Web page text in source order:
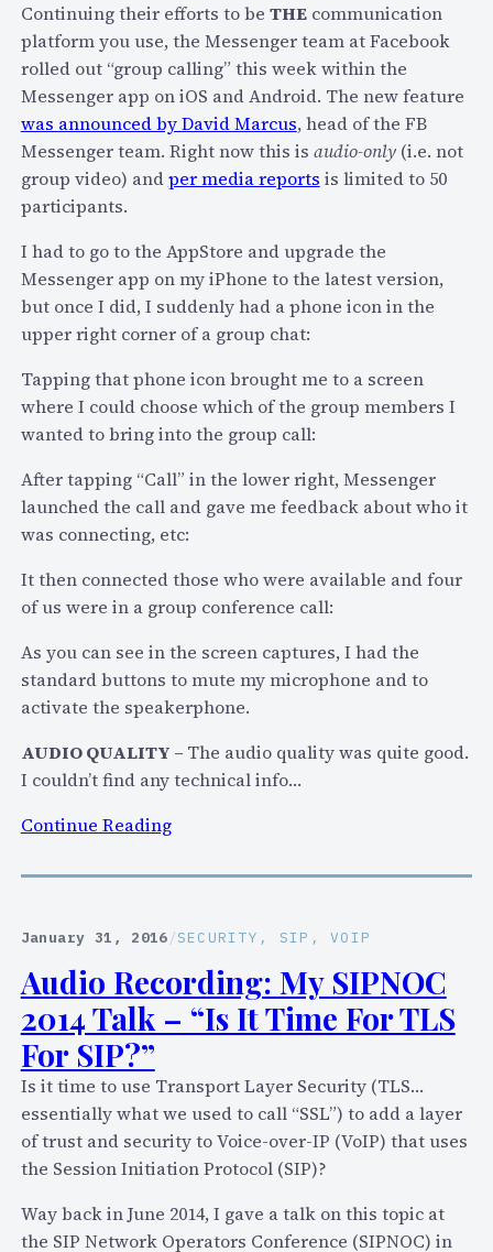
1
0
Y
e
a
r
s
f
B
g
i
n
a
t
D
i
s
u
p
t
e
T
l
p
o
y
Continuing their efforts to be THEcommunication
platform you use, the Messenger team at Facebook
rolled out “group calling” this week within the
Messenger app on iOS and Android. The new feature
was announced by David Marcus, head of the FB
Messenger team. Right now this is audio-only(i.e. not
group video) andper media reports is limited to 50
participants.
I had to go to the AppStore and upgrade the
Messenger app on my iPhone to the latest version,
but once I did, I suddenly had a phone icon in the
upper right corner of a group chat:
Tapping that phone icon brought me to a screen
where I could choose which of the group members I
wanted to bring into the group call:
After tapping “Call” in the lower right, Messenger
launched the call and gave me feedback about who it
was connecting, etc:
It then connected those who were available and four
of us were in a group conference call:
As you can see in the screen captures, I had the
standard buttons to mute my microphone and to
activate the speakerphone.
AUDIO QUALITY – The audio quality was quite good.
I couldn’t find any technical info…
Continue Reading:
a
e
o
o
e
s
s
e
n
g
January 31, 2016/SECURITY , SIP , VOIP
Audio Recording: My SIPNOC
2014 Talk – “Is It Time For TLS
For SIP?”
Is it time to use Transport Layer Security (TLS…
essentially what we used to call “SSL”) to add a layer
of trust and security to Voice-over-IP (VoIP) that uses
the Session Initiation Protocol (SIP)?
Way back in June 2014, I gave a talk on this topic at
the SIP Network Operators Conference (SIPNOC) in